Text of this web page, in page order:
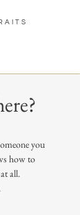
you
how to
all.